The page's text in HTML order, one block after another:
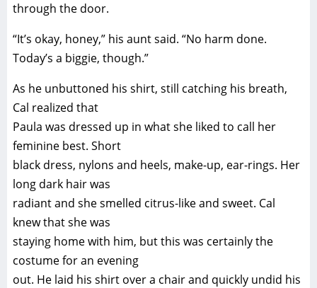
through the door.
“It’s okay, honey,” his aunt said. “No harm done.
Today’s a biggie, though.”
As he unbuttoned his shirt, still catching his breath,
Cal realized that
Paula was dressed up in what she liked to call her
feminine best. Short
black dress, nylons and heels, make-up, ear-rings. Her
long dark hair was
radiant and she smelled citrus-like and sweet. Cal
knew that she was
staying home with him, but this was certainly the
costume for an evening
out. He laid his shirt over a chair and quickly undid his